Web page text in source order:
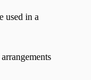
used in a